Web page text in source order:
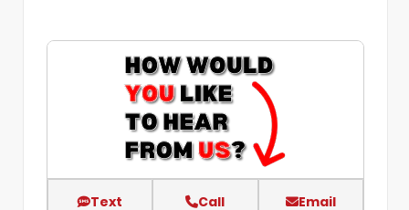
Text Call Email